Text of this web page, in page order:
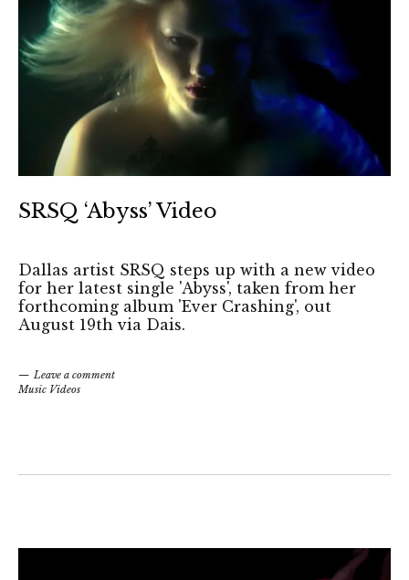
SRSQ ‘Abyss’ Video
Dallas artist SRSQ steps up with a new video
for her latest single 'Abyss', taken from her
forthcoming album 'Ever Crashing', out
August 19th via Dais.
Leave a comment
Music Videos